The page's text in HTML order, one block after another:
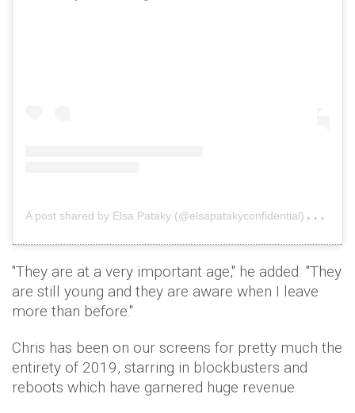
A
post shared by Elsa Pataky (@elsapatakyconfidential)
on
"They are at a very important age," he added. "They
are still young and they are aware when I leave
more than before."
Chris has been on our screens for pretty much the
entirety of 2019, starring in blockbusters and
reboots which have garnered huge revenue.